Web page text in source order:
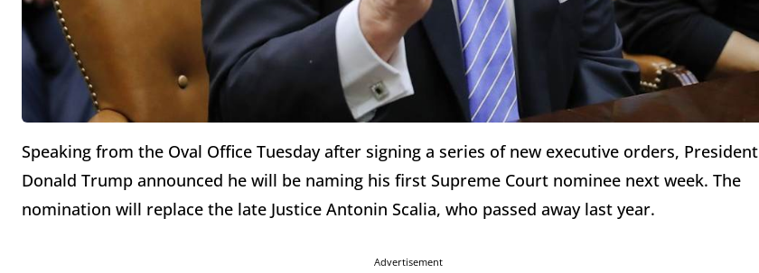
Speaking from the Oval Office Tuesday after signing a series of new executive orders, President
Donald Trump announced he will be naming his first Supreme Court nominee next week. The
nomination will replace the late Justice Antonin Scalia, who passed away last year.
Advertisement